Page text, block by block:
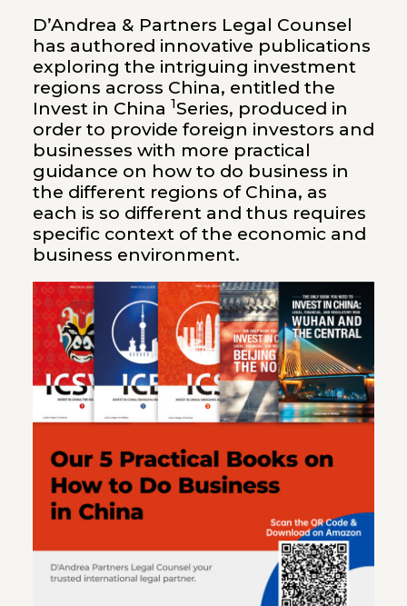
D’Andrea & Partners Legal Counsel
has authored innovative publications
exploring the intriguing investment
regions across China, entitled the
Invest in China 1Series, produced in
order to provide foreign investors and
businesses with more practical
guidance on how to do business in
the different regions of China, as
each is so different and thus requires
specific context of the economic and
business environment.